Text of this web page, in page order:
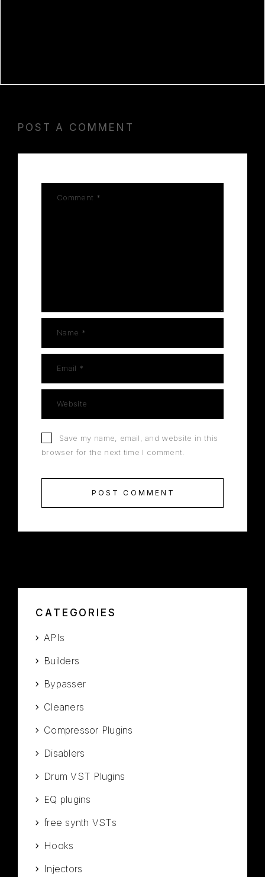
POST A COMMENT
Save my name, email, and website in this
browser for the next time I comment.
POST COMMENT
CATEGORIES
APIs
Builders
Bypasser
Cleaners
Compressor Plugins
Disablers
Drum VST Plugins
EQ plugins
free synth VSTs
Hooks
Injectors